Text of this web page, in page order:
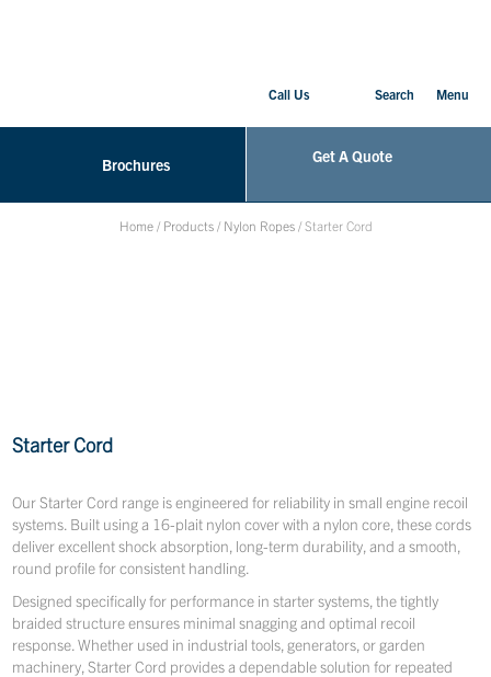
Call Us Search Menu
Brochures Get A Quote
Home/ Products/ Nylon Ropes/Starter Cord
Starter Cord
Our Starter Cord range is engineered for reliability in small engine recoil
systems. Built using a 16-plait nylon cover with a nylon core, these cords
deliver excellent shock absorption, long-term durability, and a smooth,
round profile for consistent handling.
Designed specifically for performance in starter systems, the tightly
braided structure ensures minimal snagging and optimal recoil
response. Whether used in industrial tools, generators, or garden
machinery, Starter Cord provides a dependable solution for repeated